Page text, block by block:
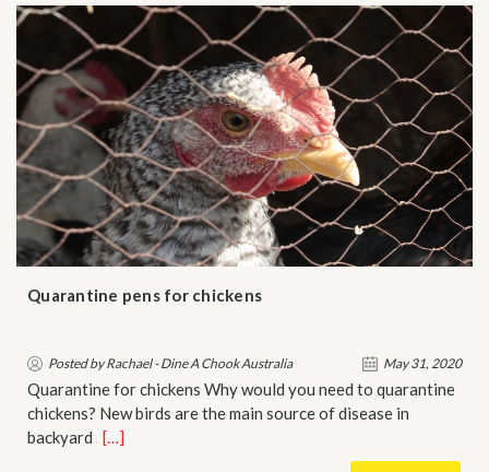
Quarantine pens for chickens
Posted by Rachael - Dine A Chook Australia May 31, 2020
Quarantine for chickens Why would you need to quarantine
chickens? New birds are the main source of disease in
backyard …[…]